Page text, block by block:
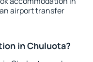
airport transfer
in Chuluota?